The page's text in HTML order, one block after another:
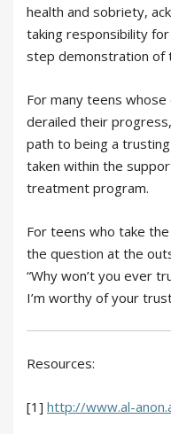
health and sobriety,
taking responsibility
step demonstration of
For many teens
derailed their
path to being a
taken within the
treatment program.
For teens who take
the question at the
“Why won’t you ever
I’m worthy of your
Resources:
[1] http://www.al-